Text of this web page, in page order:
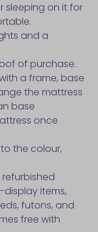
sleeping on it for
and a
of purchase.
a frame, base
the mattress
base
once
the colour,
display items,
futons, and
free with